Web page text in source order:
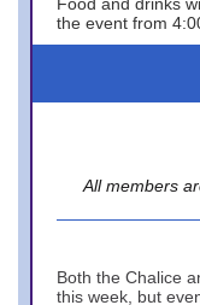
the event from
All members
Both the Chalice
this week, but